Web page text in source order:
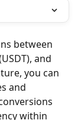
between
and
you can
and
within